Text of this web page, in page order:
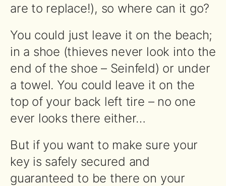
are to replace!), so where can it go?
You could just leave it on the beach;
in a shoe (thieves never look into the
end of the shoe – Seinfeld) or under
a towel. You could leave it on the
top of your back left tire – no one
ever looks there either…
But if you want to make sure your
key is safely secured and
guaranteed to be there on your